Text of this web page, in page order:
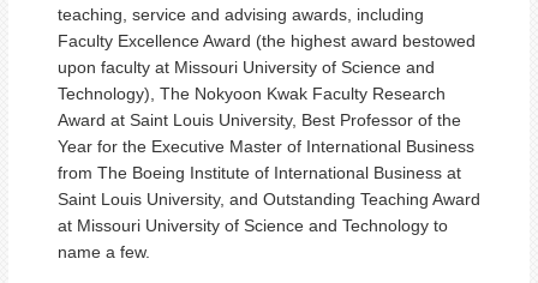
teaching, service and advising awards, including
Faculty Excellence Award (the highest award bestowed
upon faculty at Missouri University of Science and
Technology), The Nokyoon Kwak Faculty Research
Award at Saint Louis University, Best Professor of the
Year for the Executive Master of International Business
from The Boeing Institute of International Business at
Saint Louis University, and Outstanding Teaching Award
at Missouri University of Science and Technology to
name a few.